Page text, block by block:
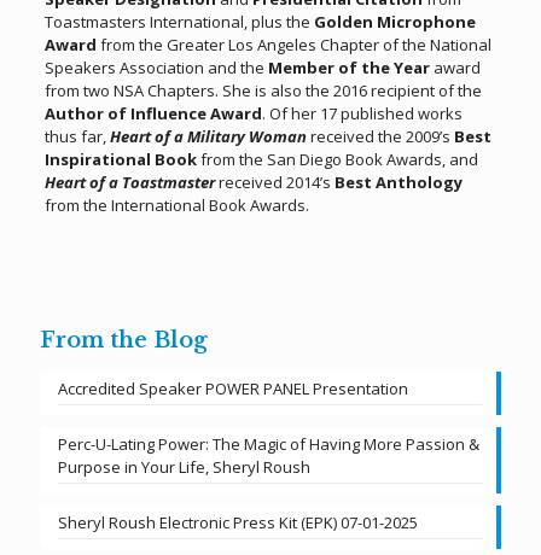
Toastmasters International, plus the Golden Microphone
Award from the Greater Los Angeles Chapter of the National
Speakers Association and the Member of the Yearaward
from two NSA Chapters. She is also the 2016 recipient of the
Author of Influence Award. Of her 17 published works
thus far,Heart of a Military Womanreceived the 2009’s Best
Inspirational Bookfrom the San Diego Book Awards, and
Heart of a Toastmasterreceived 2014’s Best Anthology
from the International Book Awards.
From the Blog
Accredited Speaker POWER PANEL Presentation
Perc-U-Lating Power: The Magic of Having More Passion &
Purpose in Your Life, Sheryl Roush
Sheryl Roush Electronic Press Kit (EPK) 07-01-2025